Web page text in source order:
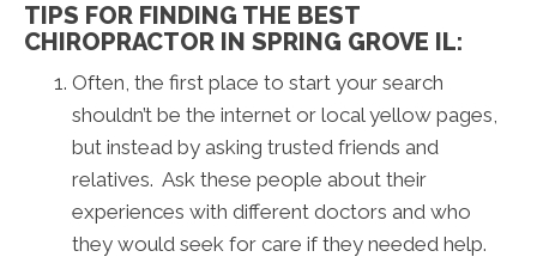
TIPS FOR FINDING THE BEST
CHIROPRACTOR IN SPRING GROVE IL:
Often, the first place to start your search
shouldn’t be the internet or local yellow pages,
but instead by asking trusted friends and
relatives. Ask these people about their
experiences with different doctors and who
they would seek for care if they needed help.